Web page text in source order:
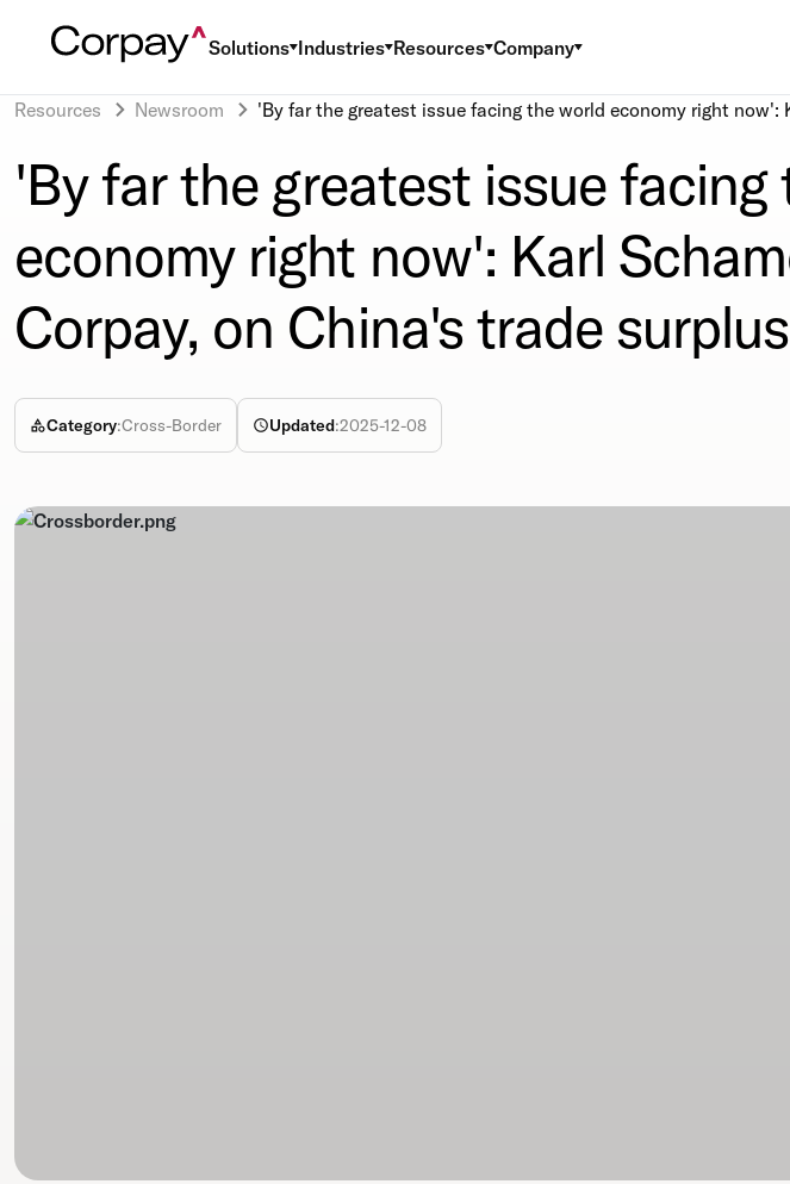
Solutions Industries Resources Company
Resources Newsroom 'By far the greatest issue facing the world economy right
'By far the greatest issue facing
economy right now': Karl
Corpay, on China's trade surplus
Category:Cross-Border Updated:2025-12-08